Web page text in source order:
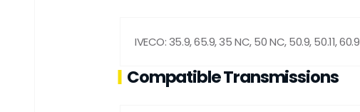
IVECO: 35.9, 65.9, 35 NC, 50 NC, 50.9, 50.11, 60.9
Compatible Transmissions